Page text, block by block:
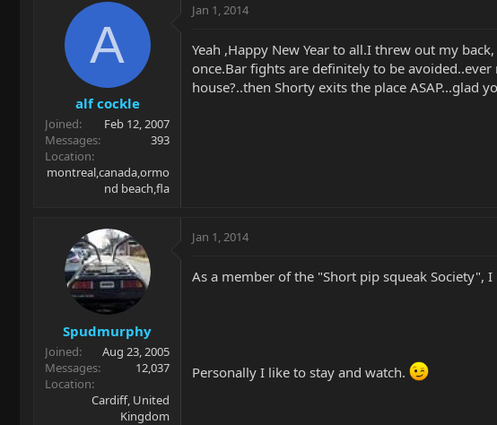
A
alf cockle
Joined
Feb 12, 2007
Messages
393
Location
montreal,canada,ormo
nd beach,fla
Jan 1, 2014
Yeah ,Happy New Year to all.I threw out my
once.Bar fights are definitely to be
house?..then Shorty exits the place ASAP...glad
Spudmurphy
Joined
Aug 23, 2005
Messages
12,037
Location
Cardiff, United
Kingdom
Jan 1, 2014
As a member of the "Short pip squeak Society",
Personally I like to stay and watch.